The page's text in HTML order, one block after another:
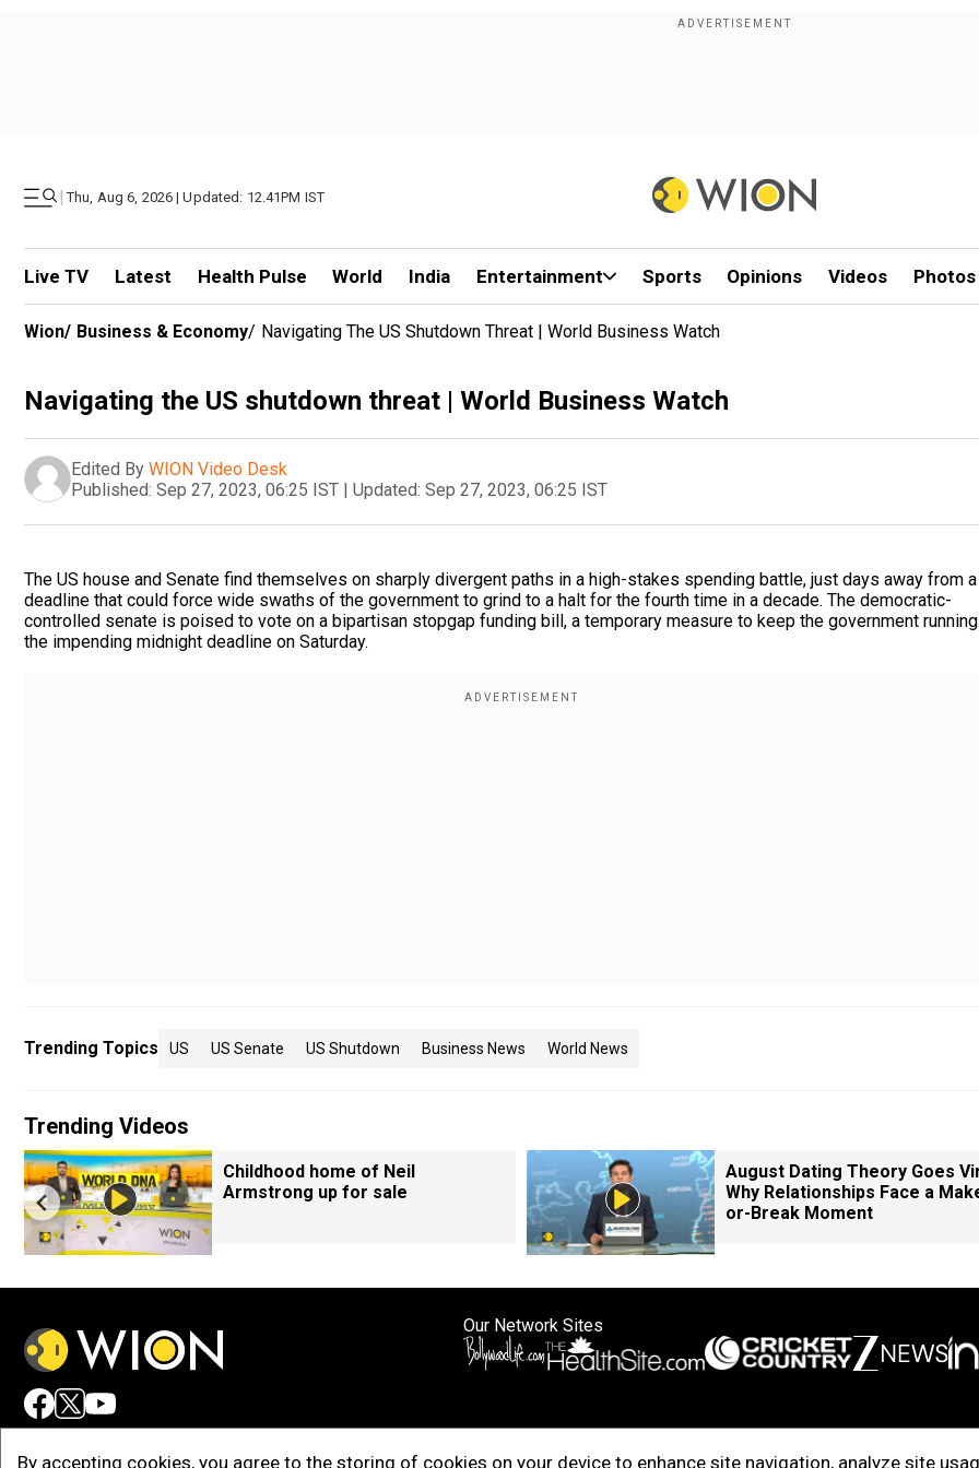
| Thu, Aug 6, 2026 | Updated: 12.41PM IST
Live TV Latest Health Pulse World India Entertainment Sports Opinions Videos Photos
By accepting cookies, you agree to the storing of cookies on your device to enhance site navigation, analyze site
Wion/ Business & Economy/ Navigating The US Shutdown Threat | World Business Watch
Navigating the US shutdown threat | World Business Watch
Edited By WION Video Desk
Published: Sep 27, 2023, 06:25 IST | Updated: Sep 27, 2023, 06:25 IST
The US house and Senate find themselves on sharply divergent paths in a high-stakes spending battle, just days away from a
deadline that could force wide swaths of the government to grind to a halt for the fourth time in a decade. The democratic-
controlled senate is poised to vote on a bipartisan stopgap funding bill, a temporary measure to keep the government
the impending midnight deadline on Saturday.
Trending Topics US US Senate US Shutdown Business News World News
Trending Videos
Childhood home of Neil
Armstrong up for sale
August Dating Theory Goes
Why Relationships Face a
or-Break Moment
Our Network Sites